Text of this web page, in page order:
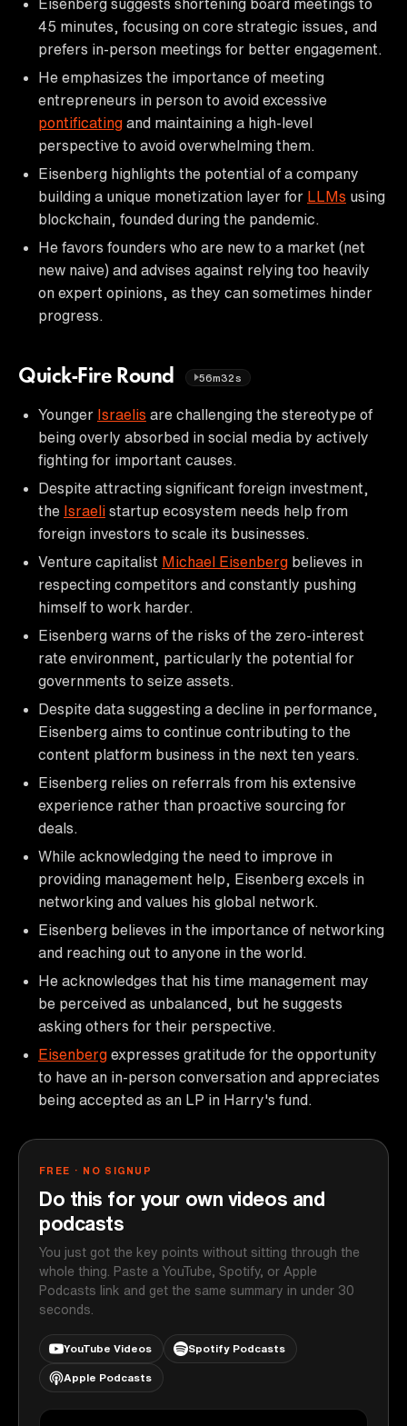
Eisenberg suggests shortening board meetings to
45 minutes, focusing on core strategic issues, and
prefers in-person meetings for better engagement.
He emphasizes the importance of meeting
entrepreneurs in person to avoid excessive
pontificating and maintaining a high-level
perspective to avoid overwhelming them.
Eisenberg highlights the potential of a company
building a unique monetization layer for LLMs using
blockchain, founded during the pandemic.
He favors founders who are new to a market (net
new naive) and advises against relying too heavily
on expert opinions, as they can sometimes hinder
progress.
Quick-Fire Round 56m32s
Younger Israelis are challenging the stereotype of
being overly absorbed in social media by actively
fighting for important causes.
Despite attracting significant foreign investment,
the Israeli startup ecosystem needs help from
foreign investors to scale its businesses.
Venture capitalist Michael Eisenberg believes in
respecting competitors and constantly pushing
himself to work harder.
Eisenberg warns of the risks of the zero-interest
rate environment, particularly the potential for
governments to seize assets.
Despite data suggesting a decline in performance,
Eisenberg aims to continue contributing to the
content platform business in the next ten years.
Eisenberg relies on referrals from his extensive
experience rather than proactive sourcing for
deals.
While acknowledging the need to improve in
providing management help, Eisenberg excels in
networking and values his global network.
Eisenberg believes in the importance of networking
and reaching out to anyone in the world.
He acknowledges that his time management may
be perceived as unbalanced, but he suggests
asking others for their perspective.
Eisenberg expresses gratitude for the opportunity
to have an in-person conversation and appreciates
being accepted as an LP in Harry's fund.
FREE · NO SIGNUP
Do this for your own videos and
podcasts
You just got the key points without sitting through the
whole thing. Paste a YouTube, Spotify, or Apple
Podcasts link and get the same summary in under 30
seconds.
YouTube Videos Spotify Podcasts
Apple Podcasts